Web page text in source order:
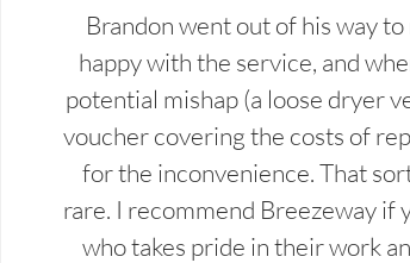
Brandon went out of his way to
happy with the service, and
potential mishap (a loose dryer
voucher covering the costs of
for the inconvenience. That
rare. I recommend Breezeway if
who takes pride in their work